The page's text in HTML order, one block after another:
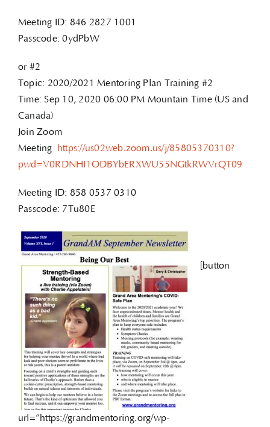
Meeting ID: 846 2827 1001
Passcode: 0ydPbW
or #2
Topic: 2020/2021 Mentoring Plan Training #2
Time: Sep 10, 2020 06:00 PM Mountain Time (US and
Canada)
Join Zoom
Meeting
https://us02web.zoom.us/j/85805370310?
pwd=V0RDNHI1ODBYbERXWU55NGtkRWVrQT09
Meeting ID: 858 0537 0310
Passcode: 7Tu80E
[button
url=”https://grandmentoring.org/wp-